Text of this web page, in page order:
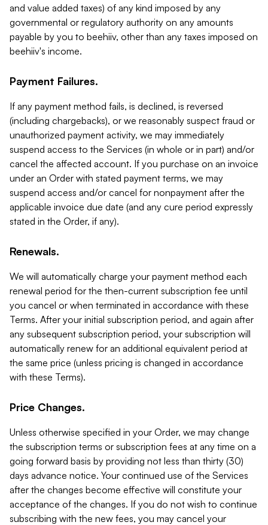
and value added taxes) of any kind imposed by any
governmental or regulatory authority on any amounts
payable by you to beehiiv, other than any taxes imposed on
beehiiv's income.
Payment Failures.
If any payment method fails, is declined, is reversed
(including chargebacks), or we reasonably suspect fraud or
unauthorized payment activity, we may immediately
suspend access to the Services (in whole or in part) and/or
cancel the affected account. If you purchase on an invoice
under an Order with stated payment terms, we may
suspend access and/or cancel for nonpayment after the
applicable invoice due date (and any cure period expressly
stated in the Order, if any).
Renewals.
We will automatically charge your payment method each
renewal period for the then-current subscription fee until
you cancel or when terminated in accordance with these
Terms. After your initial subscription period, and again after
any subsequent subscription period, your subscription will
automatically renew for an additional equivalent period at
the same price (unless pricing is changed in accordance
with these Terms).
Price Changes.
Unless otherwise specified in your Order, we may change
the subscription terms or subscription fees at any time on a
going forward basis by providing not less than thirty (30)
days advance notice. Your continued use of the Services
after the changes become effective will constitute your
acceptance of the changes. If you do not wish to continue
subscribing with the new fees, you may cancel your